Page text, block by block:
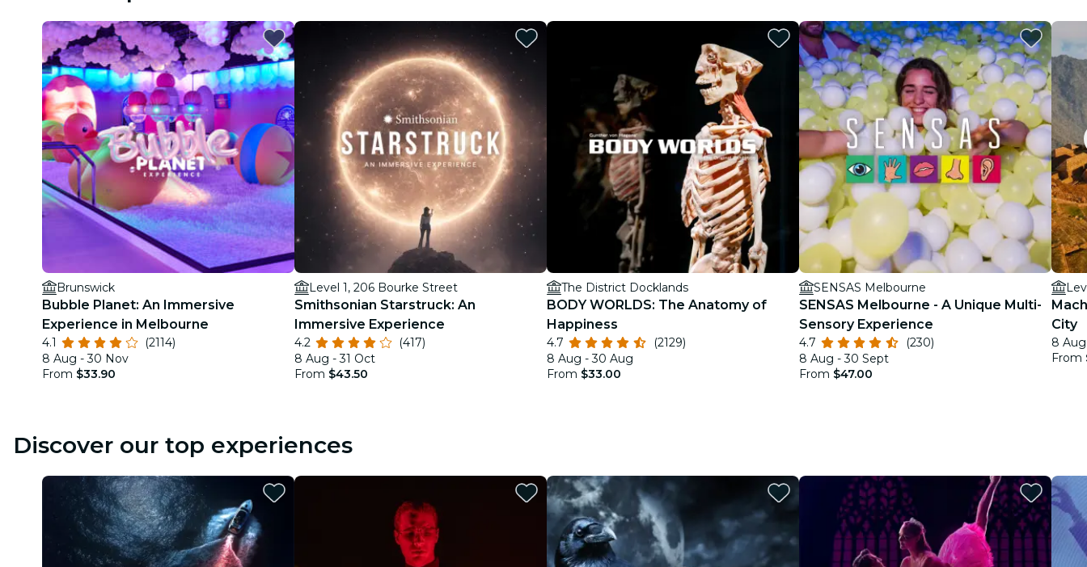
Brunswick
Bubble Planet: An Immersive
Experience in Melbourne
4.1
(2114)
8 Aug - 30 Nov
From $33.90
Level 1, 206 Bourke Street
Smithsonian Starstruck: An
Immersive Experience
4.2
(417)
8 Aug - 31 Oct
From $43.50
The District Docklands
BODY WORLDS: The Anatomy of
Happiness
4.7
(2129)
8 Aug - 30 Aug
From $33.00
SENSAS Melbourne
SENSAS Melbourne - A Unique Multi-
Sensory Experience
4.7
(230)
8 Aug - 30 Sept
From $47.00
City
8
From
Discover our top experiences